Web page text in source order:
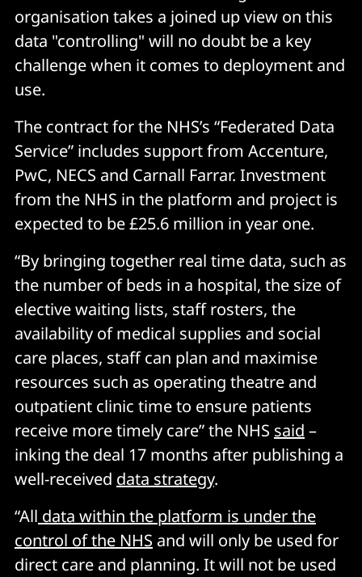
organisation takes a joined up view on this
data "controlling" will no doubt be a key
challenge when it comes to deployment and
use.
The contract for the NHS’s “Federated Data
Service” includes support from Accenture,
PwC, NECS and Carnall Farrar. Investment
from the NHS in the platform and project is
expected to be £25.6 million in year one.
“By bringing together real time data, such as
the number of beds in a hospital, the size of
elective waiting lists, staff rosters, the
availability of medical supplies and social
care places, staff can plan and maximise
resources such as operating theatre and
outpatient clinic time to ensure patients
receive more timely care” the NHS said –
inking the deal 17 months after publishing a
well-received data strategy.
“All data within the platform is under the
control of the NHS and will only be used for
direct care and planning. It will not be used